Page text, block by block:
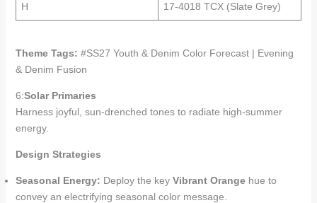
H 17-4018 TCX (Slate Grey)
Theme Tags: #SS27 Youth & Denim Color Forecast | Evening
& Denim Fusion
6:Solar Primaries
Harness joyful, sun-drenched tones to radiate high-summer
energy.
Design Strategies
Seasonal Energy: Deploy the key Vibrant Orangehue to
convey an electrifying seasonal color message.